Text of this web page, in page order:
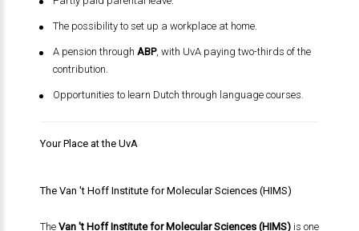
The possibility to set up a workplace at home.
A pension through ABP, with UvA paying two-thirds of the
contribution.
Opportunities to learn Dutch through language courses.
Your Place at the UvA
The Van 't Hoff Institute for Molecular Sciences (HIMS)
The Van 't Hoff Institute for Molecular Sciences (HIMS)is one